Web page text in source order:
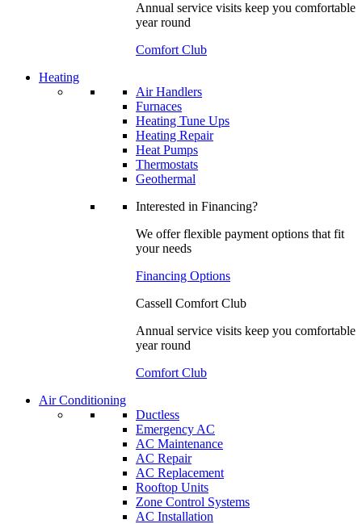
Annual service visits keep you comfortable
year round
Comfort Club
Heating
Air Handlers
Furnaces
Heating Tune Ups
Heating Repair
Heat Pumps
Thermostats
Geothermal
Interested in Financing?
We offer flexible payment options that fit
your needs
Financing Options
Cassell Comfort Club
Annual service visits keep you comfortable
year round
Comfort Club
Air Conditioning
Ductless
Emergency AC
AC Maintenance
AC Repair
AC Replacement
Rooftop Units
Zone Control Systems
AC Installation